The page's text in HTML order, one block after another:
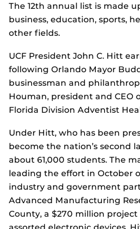
The 12th annual list is made
business, education, sports,
other fields.
UCF President John C. Hitt
following Orlando Mayor
businessman and
Houman, president and CEO
Florida Division Adventist
Under Hitt, who has been
become the nation’s second
about 61,000 students. The
leading the effort in October
industry and government
Advanced Manufacturing
County, a $270 million